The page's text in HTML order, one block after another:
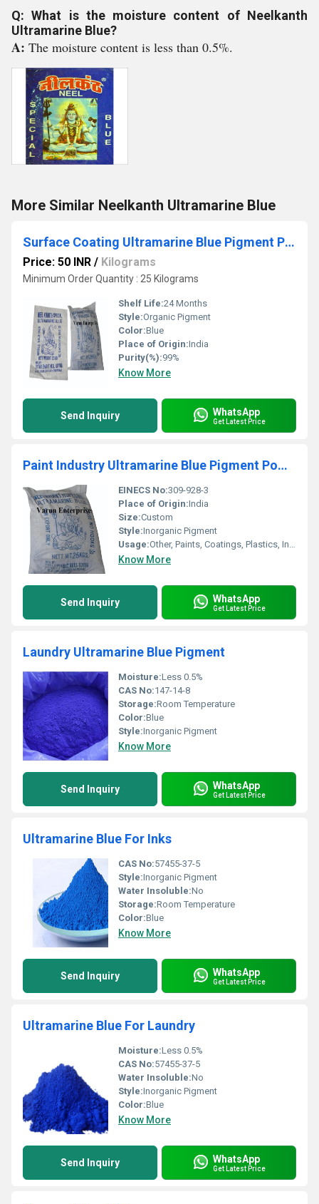
Q: What is the moisture content of Neelkanth
Ultramarine Blue?
A: The moisture content is less than 0.5%.
More Similar Neelkanth Ultramarine Blue
Surface Coating Ultramarine Blue Pigment Powder
Price: 50 INR / Kilograms
Minimum Order Quantity : 25 Kilograms
Shelf Life:24 Months
Style:Organic Pigment
Color:Blue
Place of Origin:India
Purity(%):99%
Know More
Send Inquiry WhatsApp
Get Latest Price
Paint Industry Ultramarine Blue Pigment Powder
EINECS No:309-928-3
Place of Origin:India
Size:Custom
Style:Inorganic Pigment
Usage:Other, Paints, Coatings, Plastics, Inks
Know More
Send Inquiry WhatsApp
Get Latest Price
Laundry Ultramarine Blue Pigment
Moisture:Less 0.5%
CAS No:147-14-8
Storage:Room Temperature
Color:Blue
Style:Inorganic Pigment
Know More
Send Inquiry WhatsApp
Get Latest Price
Ultramarine Blue For Inks
CAS No:57455-37-5
Style:Inorganic Pigment
Water Insoluble:No
Storage:Room Temperature
Color:Blue
Know More
Send Inquiry WhatsApp
Get Latest Price
Ultramarine Blue For Laundry
Moisture:Less 0.5%
CAS No:57455-37-5
Water Insoluble:No
Style:Inorganic Pigment
Color:Blue
Know More
Send Inquiry WhatsApp
Get Latest Price